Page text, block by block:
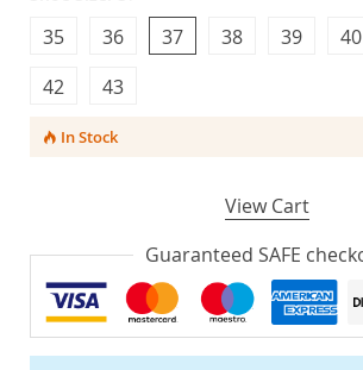
37 38
40
42
36
35
43
39
In Stock
View Cart
Guaranteed SAFE